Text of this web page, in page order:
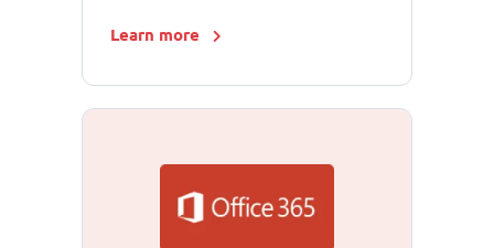
Learn more